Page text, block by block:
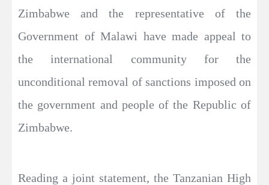
Zimbabwe and the representative of the
Government of Malawi have made appeal to
the international community for the
unconditional removal of sanctions imposed on
the government and people of the Republic of
Zimbabwe.
Reading a joint statement, the Tanzanian High